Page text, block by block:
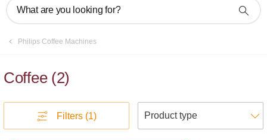
What are you looking for?
Philips Coffee Machines
Coffee (2)
Filters (1)